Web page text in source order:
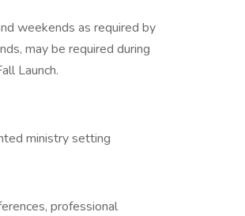
weekends as required by
may be required during
Launch.
ministry setting
professional